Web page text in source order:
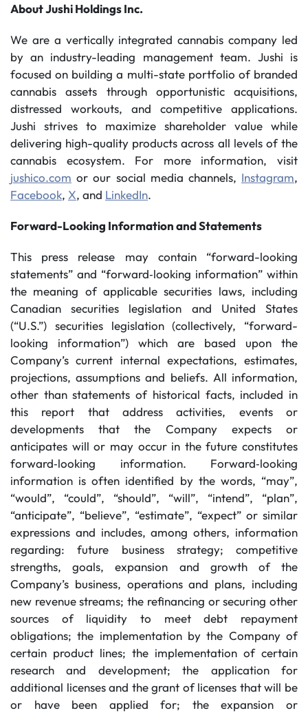
About Jushi Holdings Inc.
We are a vertically integrated cannabis company led
by an industry-leading management team. Jushi is
focused on building a multi-state portfolio of branded
cannabis assets through opportunistic acquisitions,
distressed workouts, and competitive applications.
Jushi strives to maximize shareholder value while
delivering high-quality products across all levels of the
cannabis ecosystem. For more information, visit
jushico.com or our social media channels, Instagram,
Facebook, X, and LinkedIn.
Forward-Looking Information and Statements
This press release may contain “forward-looking
statements” and “forward‐looking information” within
the meaning of applicable securities laws, including
Canadian securities legislation and United States
(“U.S.”) securities legislation (collectively, “forward-
looking information”) which are based upon the
Company’s current internal expectations, estimates,
projections, assumptions and beliefs. All information,
other than statements of historical facts, included in
this report that address activities, events or
developments that the Company expects or
anticipates will or may occur in the future constitutes
forward‐looking information. Forward‐looking
information is often identified by the words, “may”,
“would”, “could”, “should”, “will”, “intend”, “plan”,
“anticipate”, “believe”, “estimate”, “expect” or similar
expressions and includes, among others, information
regarding: future business strategy; competitive
strengths, goals, expansion and growth of the
Company’s business, operations and plans, including
new revenue streams; the refinancing or securing other
sources of liquidity to meet debt repayment
obligations; the implementation by the Company of
certain product lines; the implementation of certain
research and development; the application for
additional licenses and the grant of licenses that will be
or have been applied for; the expansion or